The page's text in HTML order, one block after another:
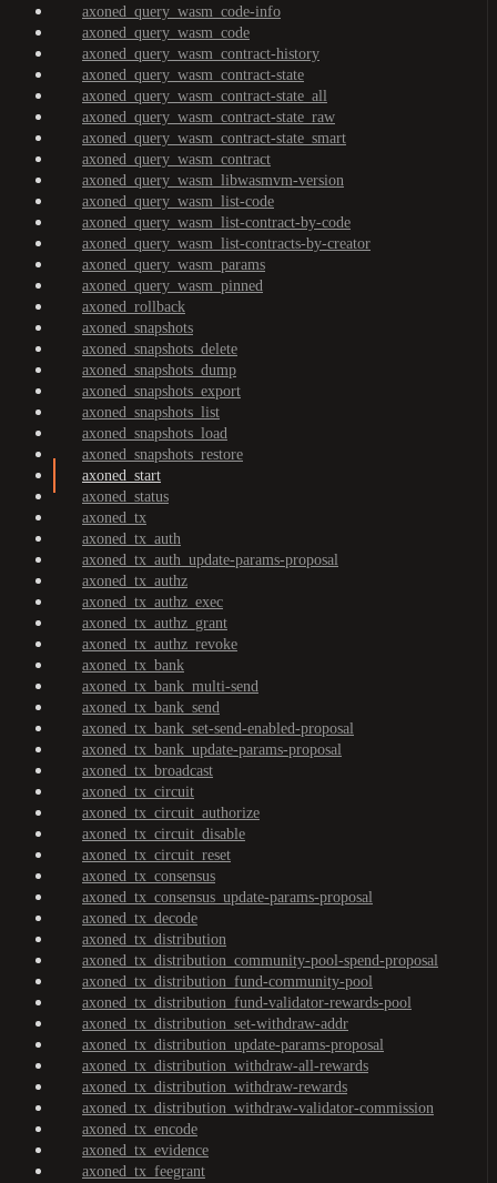
axoned_query_wasm_code-info
axoned_query_wasm_code
axoned_query_wasm_contract-history
axoned_query_wasm_contract-state
axoned_query_wasm_contract-state_all
axoned_query_wasm_contract-state_raw
axoned_query_wasm_contract-state_smart
axoned_query_wasm_contract
axoned_query_wasm_libwasmvm-version
axoned_query_wasm_list-code
axoned_query_wasm_list-contract-by-code
axoned_query_wasm_list-contracts-by-creator
axoned_query_wasm_params
axoned_query_wasm_pinned
axoned_rollback
axoned_snapshots
axoned_snapshots_delete
axoned_snapshots_dump
axoned_snapshots_export
axoned_snapshots_list
axoned_snapshots_load
axoned_snapshots_restore
axoned_start
axoned_status
axoned_tx
axoned_tx_auth
axoned_tx_auth_update-params-proposal
axoned_tx_authz
axoned_tx_authz_exec
axoned_tx_authz_grant
axoned_tx_authz_revoke
axoned_tx_bank
axoned_tx_bank_multi-send
axoned_tx_bank_send
axoned_tx_bank_set-send-enabled-proposal
axoned_tx_bank_update-params-proposal
axoned_tx_broadcast
axoned_tx_circuit
axoned_tx_circuit_authorize
axoned_tx_circuit_disable
axoned_tx_circuit_reset
axoned_tx_consensus
axoned_tx_consensus_update-params-proposal
axoned_tx_decode
axoned_tx_distribution
axoned_tx_distribution_community-pool-spend-proposal
axoned_tx_distribution_fund-community-pool
axoned_tx_distribution_fund-validator-rewards-pool
axoned_tx_distribution_set-withdraw-addr
axoned_tx_distribution_update-params-proposal
axoned_tx_distribution_withdraw-all-rewards
axoned_tx_distribution_withdraw-rewards
axoned_tx_distribution_withdraw-validator-commission
axoned_tx_encode
axoned_tx_evidence
axoned_tx_feegrant